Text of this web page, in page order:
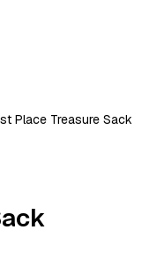
Place Treasure Sack